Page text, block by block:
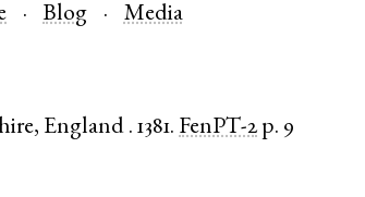
Blog Media
, England .1381. FenPT-2 p. 9